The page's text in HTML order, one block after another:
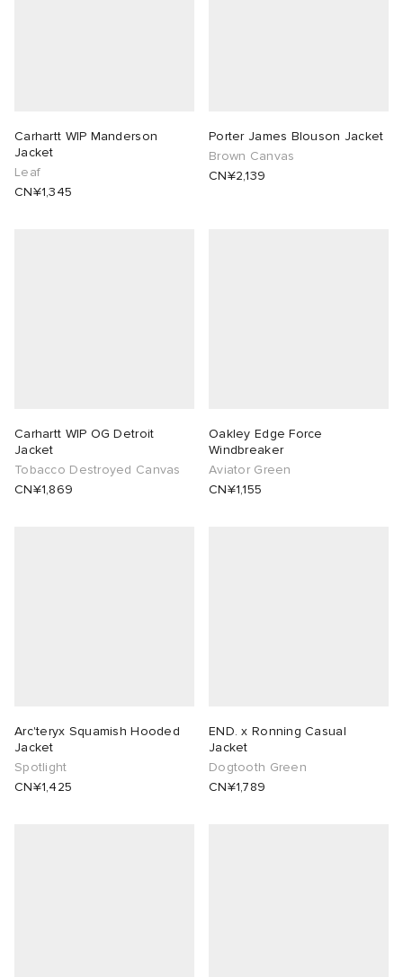
Carhartt WIP Manderson
Jacket
Leaf
CN¥1,345
Porter James Blouson Jacket
Brown Canvas
CN¥2,139
Carhartt WIP OG Detroit
Jacket
Tobacco Destroyed Canvas
CN¥1,869
Oakley Edge Force
Windbreaker
Aviator Green
CN¥1,155
Arc'teryx Squamish Hooded
Jacket
Spotlight
CN¥1,425
END. x Ronning Casual
Jacket
Dogtooth Green
CN¥1,789